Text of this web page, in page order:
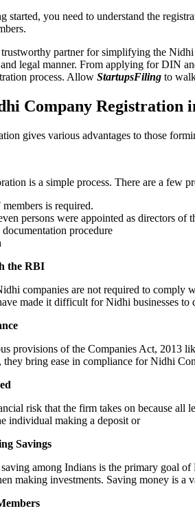
started, you need to understand the
partner for simplifying the
legal manner. From applying for DIN
process. Allow StartupsFiling to
Company Registration
gives various advantages to those
is a simple process. There are a few
is required.
persons were appointed as directors of
documentation procedure
the RBI
companies are not required to comply
made it difficult for Nidhi businesses
provisions of the Companies Act, 2013
they bring ease in compliance for Nidhi
risk that the firm takes on because all
individual making a deposit or
Savings
among Indians is the primary goal
making investments. Saving money is a